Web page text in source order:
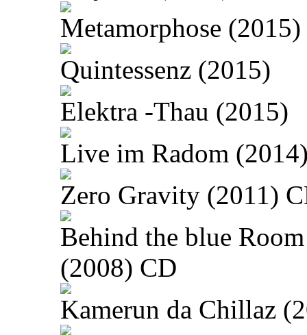
Metamorphose (2015)
Quintessenz (2015)
Elektra -Thau (2015)
Live im Radom
Zero Gravity (2011)
Behind the blue Room
(2008) CD
Kamerun da Chillaz